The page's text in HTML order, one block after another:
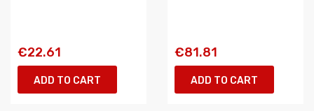
€22.61
ADD TO CART
€81.81
ADD TO CART